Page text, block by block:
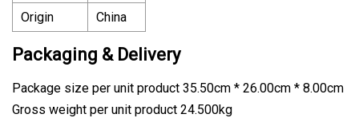
Origin
China
Packaging & Delivery
Package size per unit product 35.50cm * 26.00cm * 8.00cm
Gross weight per unit product 24.500kg